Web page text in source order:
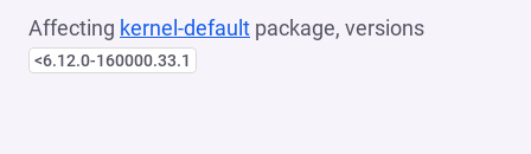
Affecting kernel-default package, versions
<6.12.0-160000.33.1